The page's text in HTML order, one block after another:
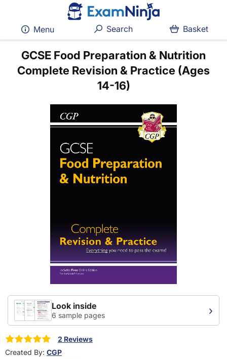
GCSE Food Preparation & Nutrition
Complete Revision & Practice (Ages
14-16)
Look inside
6 sample pages ›
2 Reviews
Created By: CGP
Menu Search Basket